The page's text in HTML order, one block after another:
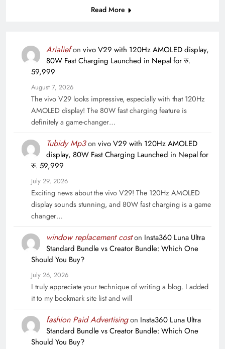
Read More
Arialiefon vivo V29 with 120Hz AMOLED display,
80W Fast Charging Launched in Nepal for रु.
59,999
August 7, 2026
The vivo V29 looks impressive, especially with that 120Hz
AMOLED display! The 80W fast charging feature is
definitely a game-changer…
Tubidy Mp3on vivo V29 with 120Hz AMOLED
display, 80W Fast Charging Launched in Nepal for
रु. 59,999
July 29, 2026
Exciting news about the vivo V29! The 120Hz AMOLED
display sounds stunning, and 80W fast charging is a game
changer…
window replacement coston Insta360 Luna Ultra
Standard Bundle vs Creator Bundle: Which One
Should You Buy?
July 26, 2026
I truly appreciate your technique of writing a blog. I added
it to my bookmark site list and will
fashion Paid Advertisingon Insta360 Luna Ultra
Standard Bundle vs Creator Bundle: Which One
Should You Buy?